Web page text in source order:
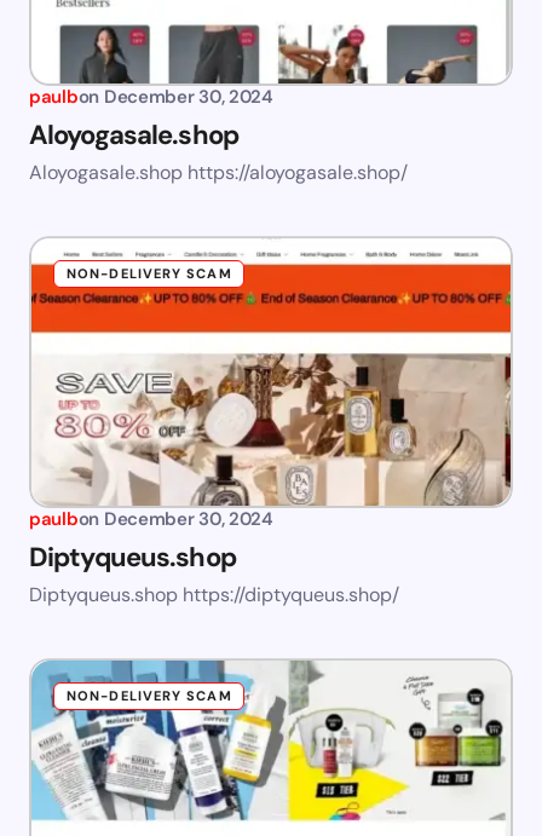
paulbon December 30, 2024
Aloyogasale.shop
Aloyogasale.shop https://aloyogasale.shop/
NON-DELIVERY SCAM
paulbon December 30, 2024
Diptyqueus.shop
Diptyqueus.shop https://diptyqueus.shop/
NON-DELIVERY SCAM